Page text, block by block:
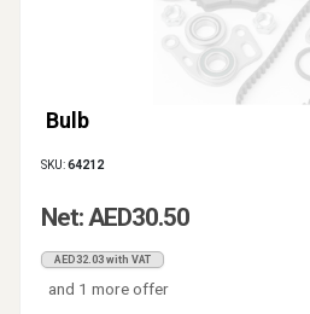
Bulb
SKU:64212
Net: AED30.50
AED32.03 with VAT
and 1 more offer